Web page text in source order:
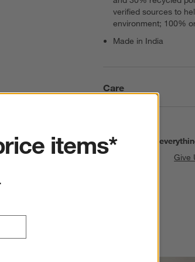
verified sources to
environment; 100%
Made in India
Care
Find
Give
items*